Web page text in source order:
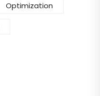
Optimization